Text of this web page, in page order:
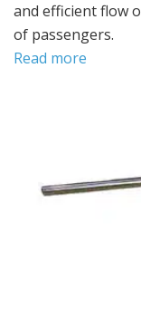
and efficient flow
of passengers.
Read more